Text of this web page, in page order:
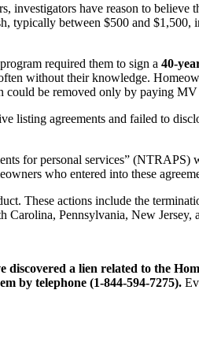
investigators have reason to
typically between $500 and
required them to sign a 40-
without their knowledge.
be removed only by paying
agreements and failed to
for personal services”
who entered into these
These actions include the
Carolina, Pennsylvania, New Jersey,
a lien related to the
by telephone (1-844-594-7275).